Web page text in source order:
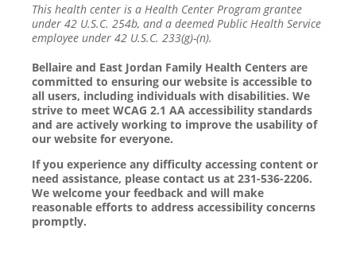
This health center is a Health Center Program grantee
under 42 U.S.C. 254b, and a deemed Public Health Service
employee under 42 U.S.C. 233(g)-(n).
Bellaire and East Jordan Family Health Centers are
committed to ensuring our website is accessible to
all users, including individuals with disabilities. We
strive to meet WCAG 2.1 AA accessibility standards
and are actively working to improve the usability of
our website for everyone.
If you experience any difficulty accessing content or
need assistance, please contact us at 231-536-2206.
We welcome your feedback and will make
reasonable efforts to address accessibility concerns
promptly.